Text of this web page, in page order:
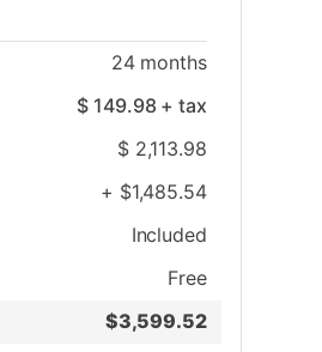
24months
$ 149.98 + tax
$ 2,113.98
+ $1,485.54
Included
Free
$3,599.52